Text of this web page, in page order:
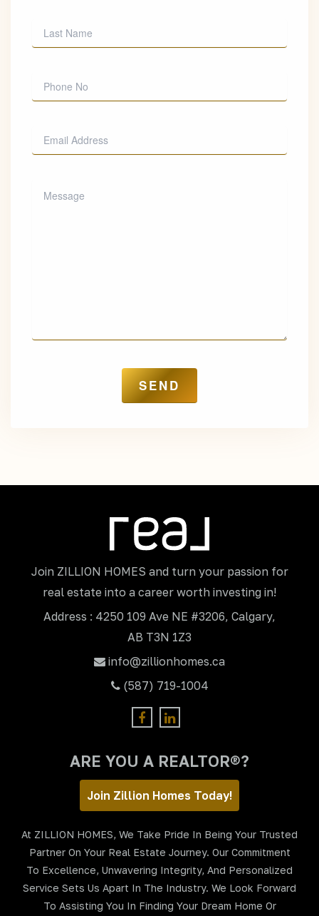
Join ZILLION HOMES and turn your passion for
real estate into a career worth investing in!
Address : 4250 109 Ave NE #3206, Calgary,
AB T3N 1Z3
info@zillionhomes.ca
(587) 719-1004
ARE YOU A REALTOR®?
Join Zillion Homes Today!
At ZILLION HOMES, We Take Pride In Being Your Trusted
Partner On Your Real Estate Journey. Our Commitment
To Excellence, Unwavering Integrity, And Personalized
Service Sets Us Apart In The Industry. We Look Forward
To Assisting You In Finding Your Dream Home Or